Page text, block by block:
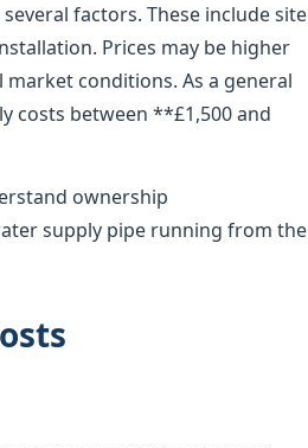
factors. These include site
Prices may be higher
conditions. As a general
costs between **£1,500 and
ownership
supply pipe running from the